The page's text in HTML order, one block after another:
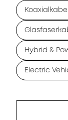
Hybrid &
Electric